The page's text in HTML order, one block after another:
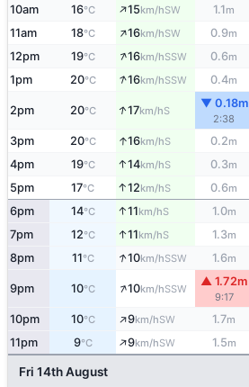
10am 16°C ↑15km/hSW 1.1m
11am 18°C ↑16km/hSW 0.9m
12pm 19°C ↑16km/hSSW 0.6m
1pm 20°C ↑16km/hSSW 0.4m
2pm 20°C ↑17km/hS
▼ 0.18m
2:38
3pm 20°C ↑16km/hS 0.2m
4pm 19°C ↑14km/hS 0.3m
5pm 17°C ↑12km/hS 0.6m
6pm 14°C ↑11km/hS 1.0m
7pm 12°C ↑11km/hS 1.3m
8pm 11°C ↑10km/hSSW 1.6m
9pm 10°C ↑10km/hSSW
▲ 1.72m
9:17
10pm 10°C ↑9km/hSW 1.7m
11pm 9°C ↑9km/hSW 1.5m
Fri 14th August